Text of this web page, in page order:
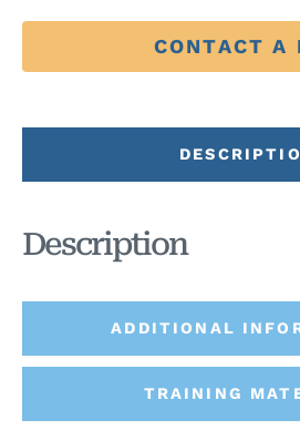
CONTACT A
ADDITIONAL
TRAINING
Description